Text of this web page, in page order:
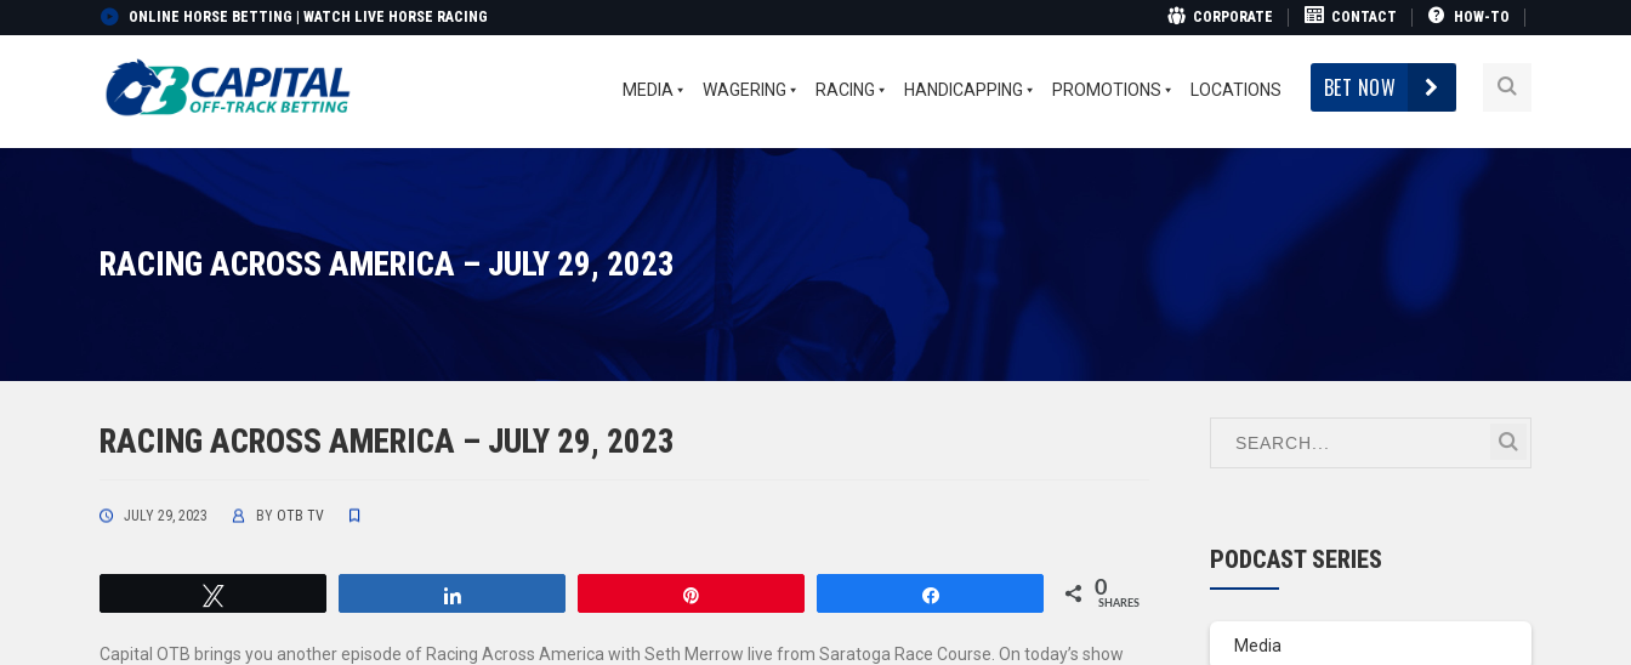
ONLINE HORSE BETTING | WATCH LIVE HORSE RACING CORPORATE CONTACT HOW-TO
MEDIA WAGERING RACING HANDICAPPING PROMOTIONS LOCATIONS BET NOW
RACING ACROSS AMERICA – JULY 29, 2023
RACING ACROSS AMERICA – JULY 29, 2023
JULY 29, 2023 BY OTB TV
0
SHARES
Capital OTB brings you another episode of Racing Across America with Seth Merrow live from Saratoga Race Course. On today’s show
PODCAST SERIES
Media